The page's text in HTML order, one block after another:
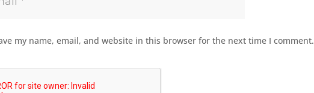
my name, email, and website in this browser for the next time I comment.